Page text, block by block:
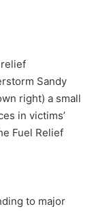
Sandy
right) a small
in victims’
Fuel Relief
to major